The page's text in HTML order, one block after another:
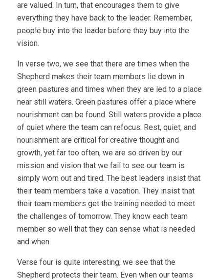
are valued. In turn, that encourages them to give
everything they have back to the leader. Remember,
people buy into the leader before they buy into the
vision.
In verse two, we see that there are times when the
Shepherd makes their team members lie down in
green pastures and times when they are led to a place
near still waters. Green pastures offer a place where
nourishment can be found. Still waters provide a place
of quiet where the team can refocus. Rest, quiet, and
nourishment are critical for creative thought and
growth, yet far too often, we are so driven by our
mission and vision that we fail to see our team is
simply worn out and tired. The best leaders insist that
their team members take a vacation. They insist that
their team members get the training needed to meet
the challenges of tomorrow. They know each team
member so well that they can sense what is needed
and when.
Verse four is quite interesting; we see that the
Shepherd protects their team. Even when our teams